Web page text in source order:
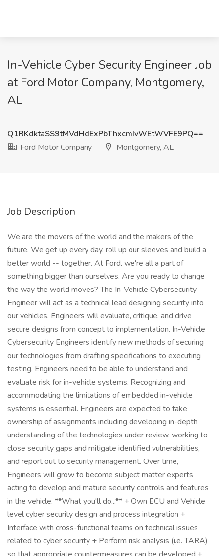
In-Vehicle Cyber Security Engineer Job
at Ford Motor Company, Montgomery,
AL
Q1RKdktaSS9tMVdHdExPbThxcmIvWEtWVFE9PQ==
Ford Motor Company
Montgomery, AL
Job Description
We are the movers of the world and the makers of the
future. We get up every day, roll up our sleeves and build a
better world -- together. At Ford, we're all a part of
something bigger than ourselves. Are you ready to change
the way the world moves? The In-Vehicle Cybersecurity
Engineer will act as a technical lead designing security into
our vehicles. Engineers will evaluate, critique, and drive
secure designs from concept to implementation. In-Vehicle
Cybersecurity Engineers identify new methods of securing
our technologies from drafting specifications to executing
testing. Engineers need to be able to understand and
evaluate risk for in-vehicle systems. Recognizing and
accommodating the limitations of embedded in-vehicle
systems is essential. Engineers are expected to take
ownership of assignments including developing in-depth
understanding of the technologies under review, working to
close security gaps and mitigate identified vulnerabilities,
and report out to security management. Over time,
Engineers will grow to become subject matter experts
acting to develop and mature security controls and features
in the vehicle. **What you'll do...** + Own ECU and Vehicle
level cyber security design and process integration +
Interface with cross-functional teams on technical issues
related to cyber security + Perform risk analysis (i.e. TARA)